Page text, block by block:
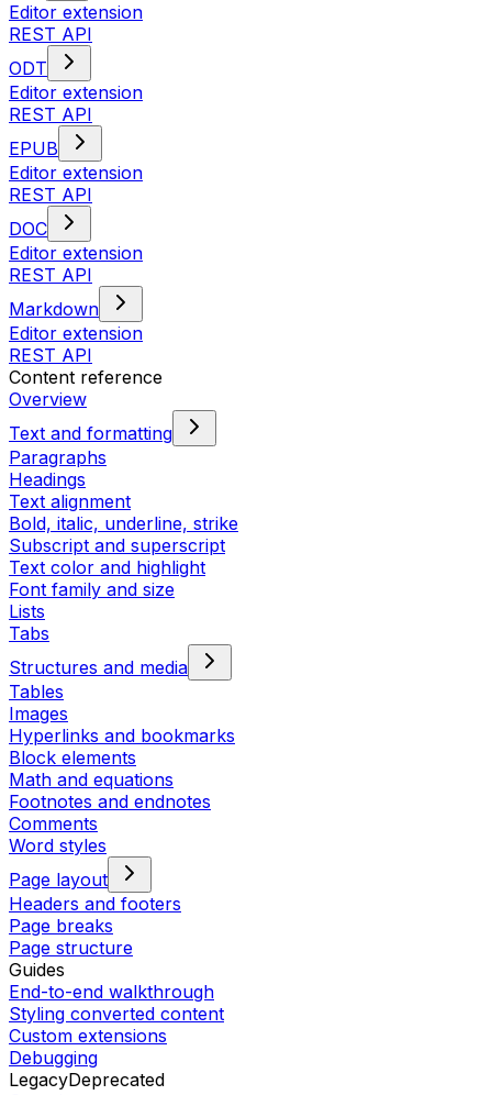
Editor extension
REST API
ODT
Editor extension
REST API
EPUB
Editor extension
REST API
DOC
Editor extension
REST API
Markdown
Editor extension
REST API
Content reference
Overview
Text and formatting
Paragraphs
Headings
Text alignment
Bold, italic, underline, strike
Subscript and superscript
Text color and highlight
Font family and size
Lists
Tabs
Structures and media
Tables
Images
Hyperlinks and bookmarks
Block elements
Math and equations
Footnotes and endnotes
Comments
Word styles
Page layout
Headers and footers
Page breaks
Page structure
Guides
End-to-end walkthrough
Styling converted content
Custom extensions
Debugging
LegacyDeprecated